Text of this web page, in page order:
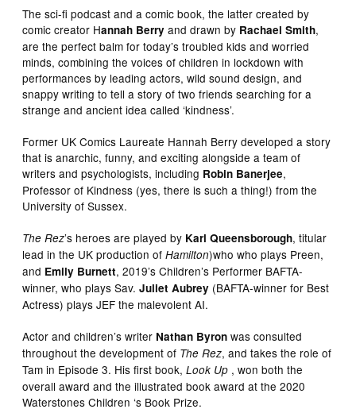
The sci-fi podcast and a comic book, the latter created by
comic creator Hannah Berry and drawn by Rachael Smith,
are the perfect balm for today’s troubled kids and worried
minds, combining the voices of children in lockdown with
performances by leading actors, wild sound design, and
snappy writing to tell a story of two friends searching for a
strange and ancient idea called ‘kindness’.
Former UK Comics Laureate Hannah Berry developed a story
that is anarchic, funny, and exciting alongside a team of
writers and psychologists, including Robin Banerjee,
Professor of Kindness (yes, there is such a thing!) from the
University of Sussex.
The Rez’s heroes are played by Karl Queensborough, titular
lead in the UK production ofHamilton)who who plays Preen,
and Emily Burnett, 2019’s Children’s Performer BAFTA-
winner, who plays Sav.Juliet Aubrey (BAFTA-winner for Best
Actress) plays JEF the malevolent AI.
Actor and children’s writer Nathan Byron was consulted
throughout the development of The Rez, and takes the role of
Tam in Episode 3. His first book,Look Up , won both the
overall award and the illustrated book award at the 2020
Waterstones Children ‘s Book Prize.